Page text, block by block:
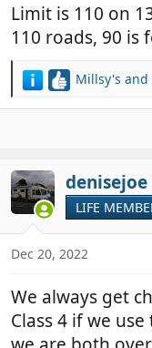
Limit is 110 on
110 roads, 90 is
R
i
o
n
Millsy's and
denisejoe
LIFE
Dec 20, 2022
We always get
Class 4 if we